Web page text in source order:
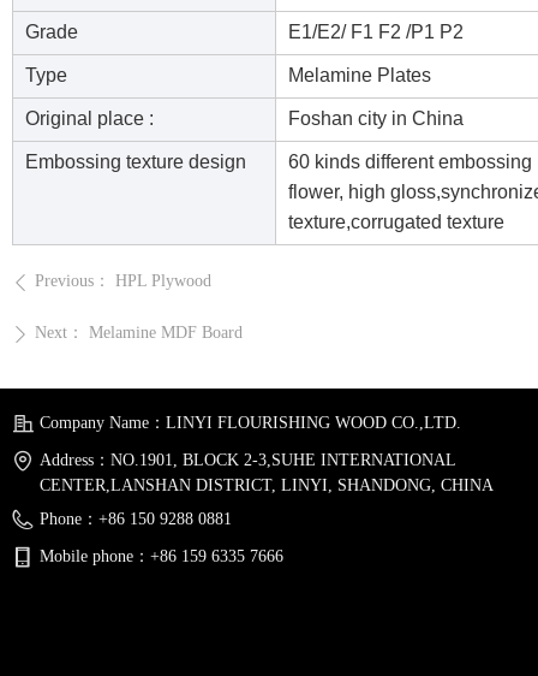
ꄴ Previous： HPL Plywood
ꄲ Next： Melamine MDF Board
Grade E1/E2/ F1 F2 /P1 P2
Type Melamine Plates
Original place : Foshan city in China
Embossing texture design
60 kinds different
flower, high
texture,corrugated texture
Company Name： LINYI FLOURISHING WOOD CO.,LTD.
Address： NO.1901, BLOCK 2-3,SUHE INTERNATIONAL
CENTER,LANSHAN DISTRICT, LINYI, SHANDONG, CHINA
Phone： +86 150 9288 0881
Mobile phone： +86 159 6335 7666